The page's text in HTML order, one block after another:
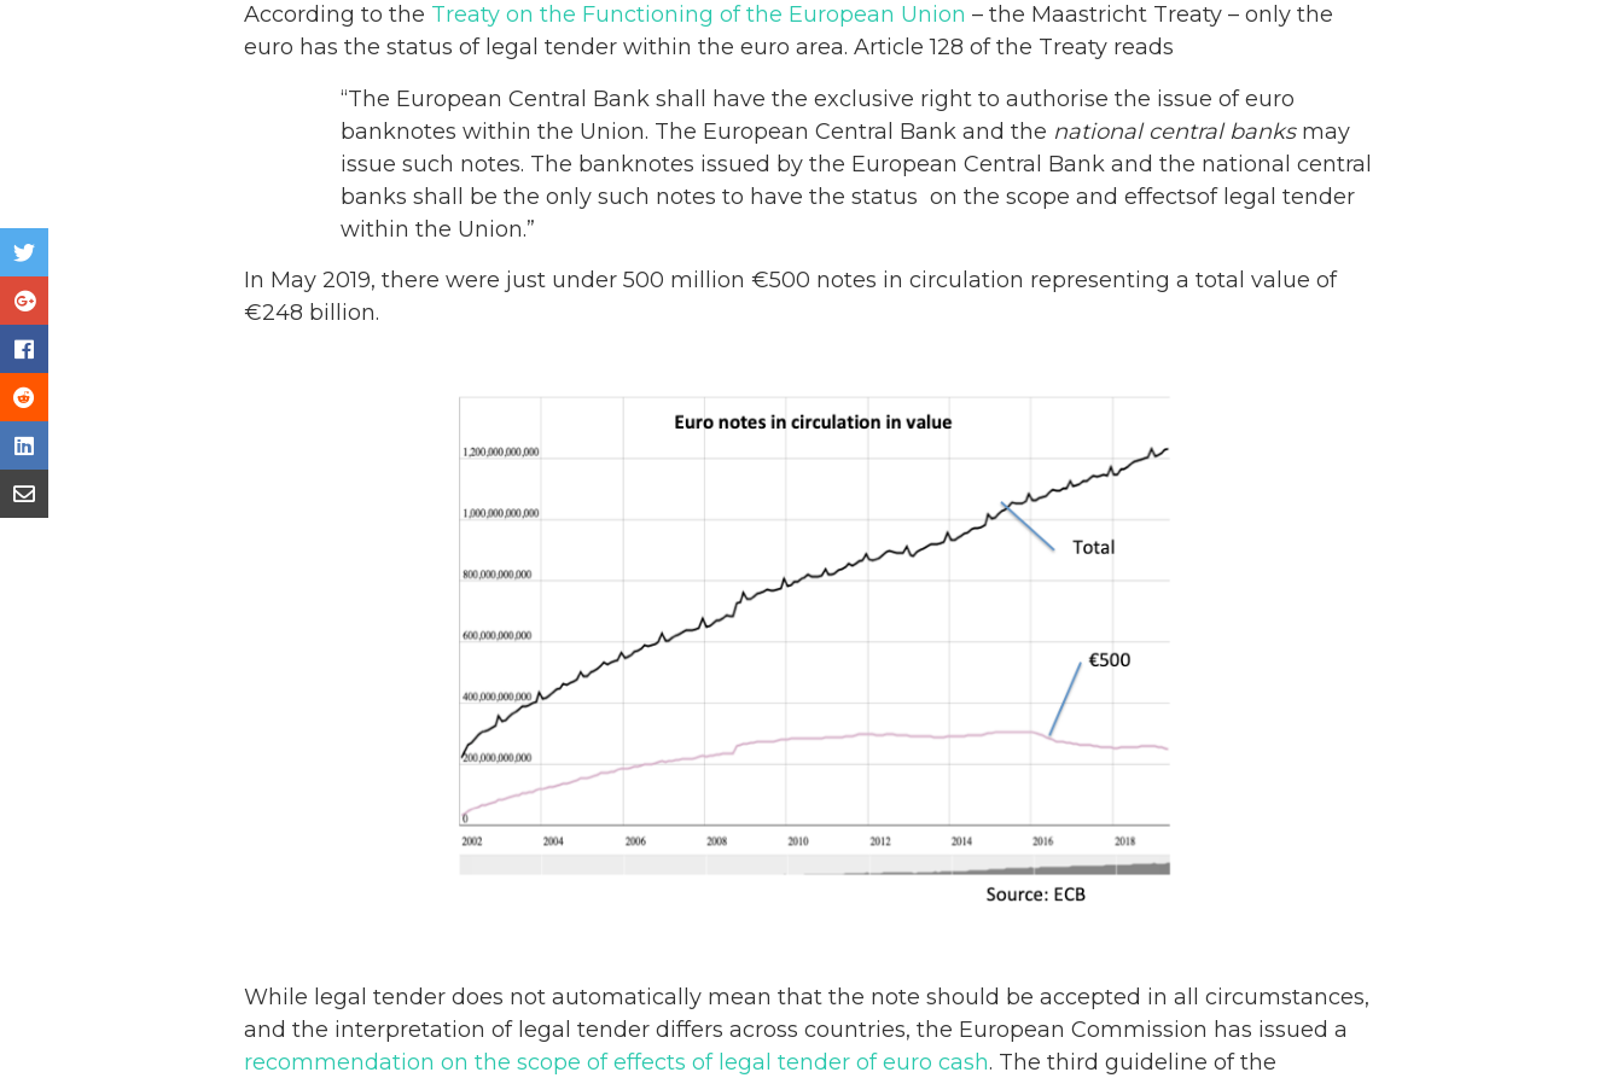
According to the Treaty on the Functioning of the European Union – the Maastricht Treaty – only the
euro has the status of legal tender within the euro area. Article 128 of the Treaty reads
“The European Central Bank shall have the exclusive right to authorise the issue of euro
banknotes within the Union. The European Central Bank and the national central banksmay
issue such notes. The banknotes issued by the European Central Bank and the national central
banks shall be the only such notes to have the status on the scope and effectsof legal tender
within the Union.”
In May 2019, there were just under 500 million €500 notes in circulation representing a total value of
€248 billion.
While legal tender does not automatically mean that the note should be accepted in all circumstances,
and the interpretation of legal tender differs across countries, the European Commission has issued a
recommendation on the scope of effects of legal tender of euro cash. The third guideline of the
Netherlands: Cash